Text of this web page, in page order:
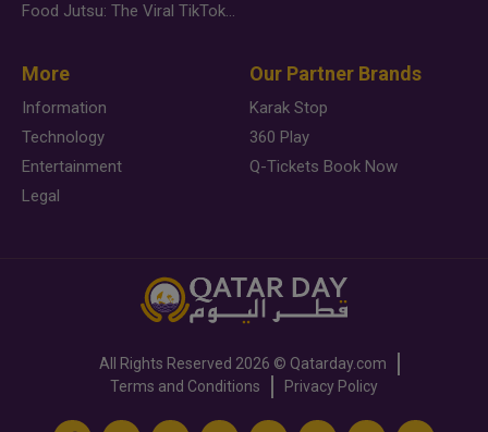
Food Jutsu: The Viral TikTok Trend Taking Over Social Media
More
Information
Technology
Entertainment
Legal
Our Partner Brands
Karak Stop
360 Play
Q-Tickets Book Now
All Rights Reserved 2026 © Qatarday.com
Terms and Conditions
Privacy Policy